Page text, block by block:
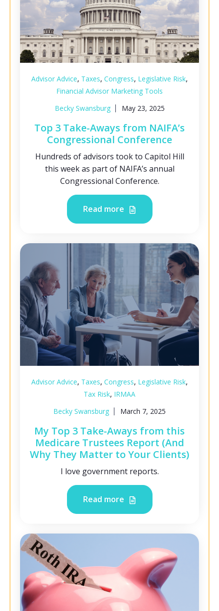
Advisor Advice, Taxes, Congress, Legislative Risk,
Financial Advisor Marketing Tools
Becky Swansburg
May 23, 2025
Top 3 Take-Aways from NAIFA’s
Congressional Conference
Hundreds of advisors took to Capitol Hill
this week as part of NAIFA’s annual
Congressional Conference.
Read more
Advisor Advice, Taxes, Congress, Legislative Risk,
Tax Risk, IRMAA
Becky Swansburg
March 7, 2025
My Top 3 Take-Aways from this
Medicare Trustees Report (And
Why They Matter to Your Clients)
I love government reports.
Read more